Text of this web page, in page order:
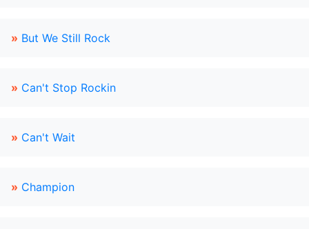
» But We Still Rock
» Can't Stop Rockin
» Can't Wait
» Champion